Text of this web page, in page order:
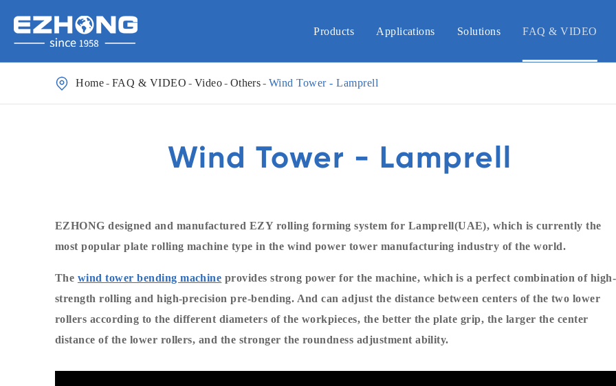
Products Applications Solutions FAQ & VIDEO
 Home FAQ & VIDEO Video Others Wind Tower - Lamprell
Wind Tower - Lamprell
EZHONG designed and manufactured EZY rolling forming system for Lamprell(UAE), which is currently the
most popular plate rolling machine type in the wind power tower manufacturing industry of the world.
The wind tower bending machine provides strong power for the machine, which is a perfect combination of high-
strength rolling and high-precision pre-bending. And can adjust the distance between centers of the two lower
rollers according to the different diameters of the workpieces, the better the plate grip, the larger the center
distance of the lower rollers, and the stronger the roundness adjustment ability.